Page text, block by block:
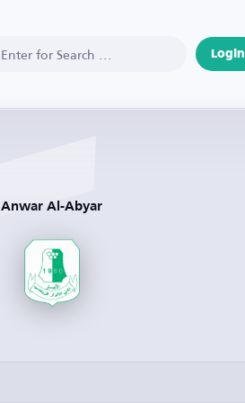
Login
Anwar Al-Abyar